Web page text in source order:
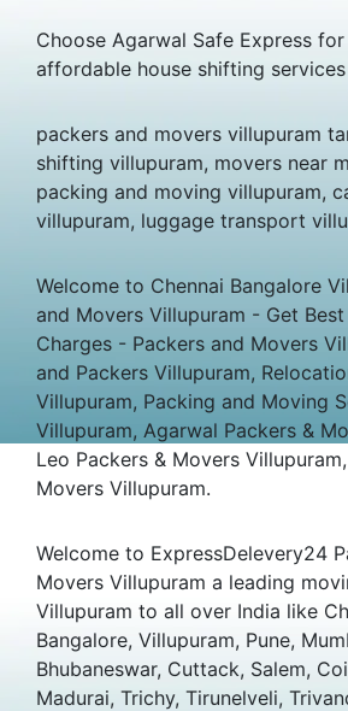
Choose Agarwal Safe Express
affordable house shifting
packers and movers villupuram
shifting villupuram, movers near
packing and moving villupuram,
villupuram, luggage transport
Welcome to Chennai Bangalore
and Movers Villupuram - Get
Charges - Packers and Movers
and Packers Villupuram,
Villupuram, Packing and Moving
Villupuram, Agarwal Packers &
Leo Packers & Movers
Movers Villupuram.
Welcome to ExpressDelevery24
Movers Villupuram a leading
Villupuram to all over India like
Bangalore, Villupuram, Pune,
Bhubaneswar, Cuttack, Salem,
Madurai, Trichy, Tirunelveli,